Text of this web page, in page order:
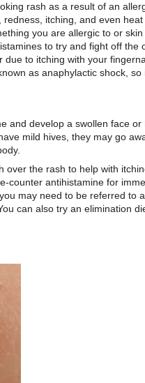
rash as a result of an
itching, and even
you are allergic to or
to try and fight off the
due to itching with your
as anaphylactic shock, so
and develop a swollen face
mild hives, they may go
over the rash to help with
counter antihistamine for
may need to be referred to
can also try an elimination